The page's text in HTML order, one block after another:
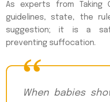
As experts from Taking
guidelines, state, the
suggestion; it is a
preventing suffocation.
When babies